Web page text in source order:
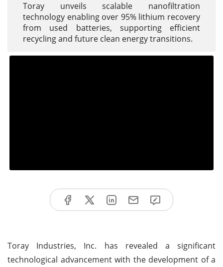
Toray unveils scalable nanofiltration
technology enabling over 95% lithium recovery
from used batteries, supporting efficient
recycling and future clean energy transitions.
Toray Industries, Inc. has revealed a significant
technological advancement with the development of a